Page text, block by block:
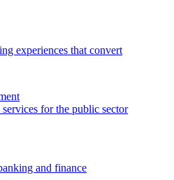
experiences that convert
for the public sector
and finance